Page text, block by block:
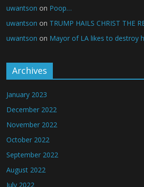
uwantson on Poop…
uwantson on TRUMP HAILS CHRIST THE
uwantson on Mayor of LA likes to destroy
Archives
January 2023
December 2022
November 2022
October 2022
September 2022
August 2022
July 2022